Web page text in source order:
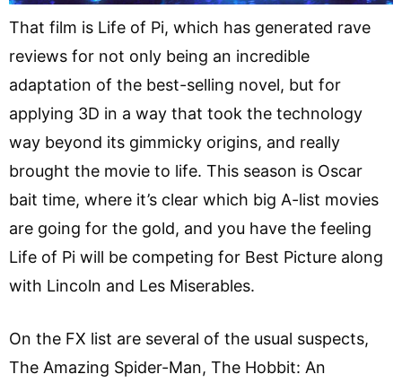
That film is Life of Pi, which has generated rave
reviews for not only being an incredible
adaptation of the best-selling novel, but for
applying 3D in a way that took the technology
way beyond its gimmicky origins, and really
brought the movie to life. This season is Oscar
bait time, where it’s clear which big A-list movies
are going for the gold, and you have the feeling
Life of Pi will be competing for Best Picture along
with Lincoln and Les Miserables.
On the FX list are several of the usual suspects,
The Amazing Spider-Man, The Hobbit: An